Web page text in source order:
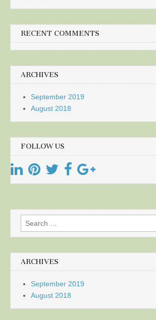
RECENT COMMENTS
ARCHIVES
September 2019
August 2018
FOLLOW US
Search
for:
ARCHIVES
September 2019
August 2018